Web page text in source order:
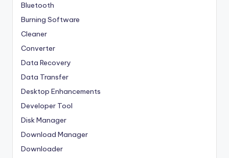
Bluetooth
Burning Software
Cleaner
Converter
Data Recovery
Data Transfer
Desktop Enhancements
Developer Tool
Disk Manager
Download Manager
Downloader